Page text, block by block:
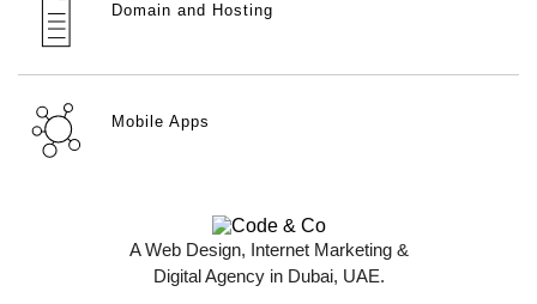
Domain and Hosting
Mobile Apps
A Web Design, Internet Marketing &
Digital Agency in Dubai, UAE.